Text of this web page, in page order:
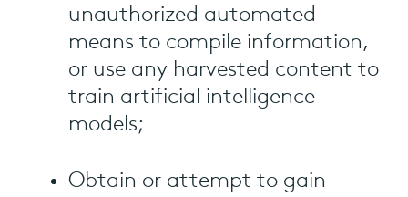
unauthorized automated
means to compile information,
or use any harvested content to
train artificial intelligence
models;
Obtain or attempt to gain